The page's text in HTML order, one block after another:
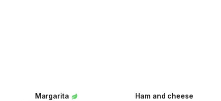
Margarita Ham and cheese